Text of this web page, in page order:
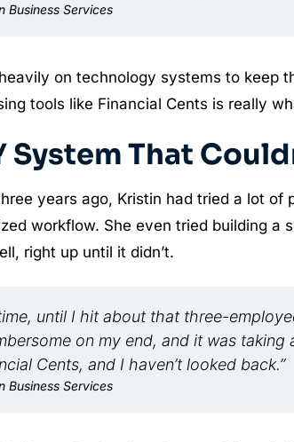
Business Services
on technology systems to keep
tools like Financial Cents is really
System That
years ago, Kristin had tried a lot of
workflow. She even tried building a
right up until it didn’t.
until I hit about that three-
on my end, and it was
Cents, and I haven’t looked back.”
Business Services